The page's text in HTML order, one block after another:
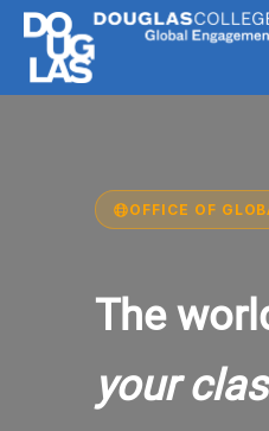
OFFICE OF
The
your